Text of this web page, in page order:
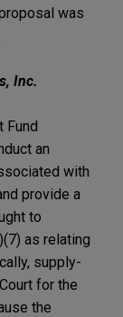
was
Inc.
Fund
an
with
provide a
to
as relating
supply-
for the
the